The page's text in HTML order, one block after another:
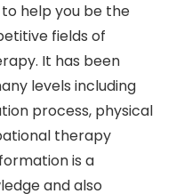
help you be the
fields of
It has been
levels including
process, physical
therapy
is a
and also